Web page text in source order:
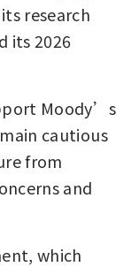
research
its 2026
Moody’s
cautious
from
and
which